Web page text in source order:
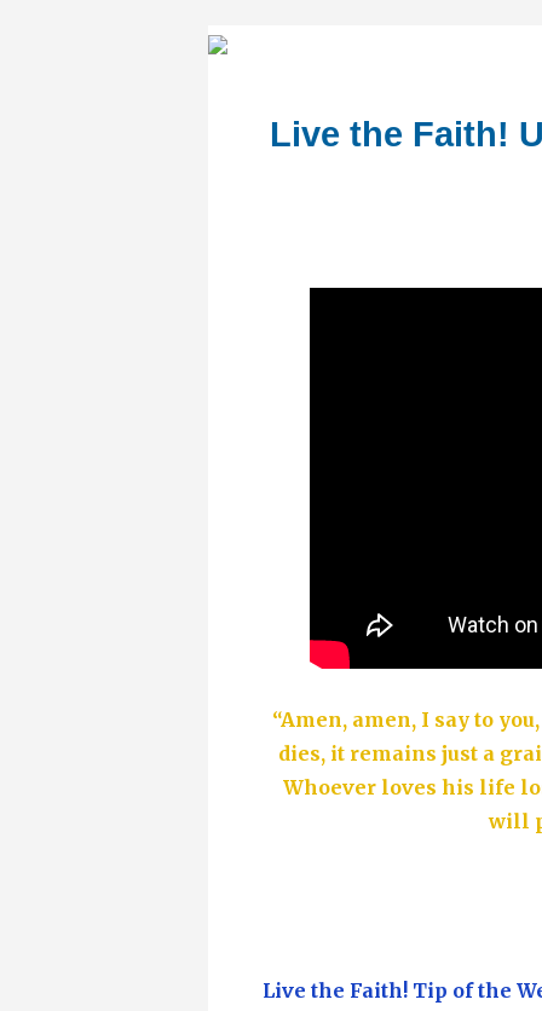
Live the Faith!
“Amen, amen, I say to
dies, it remains just a
Whoever loves his life
will
Live the Faith! Tip of the